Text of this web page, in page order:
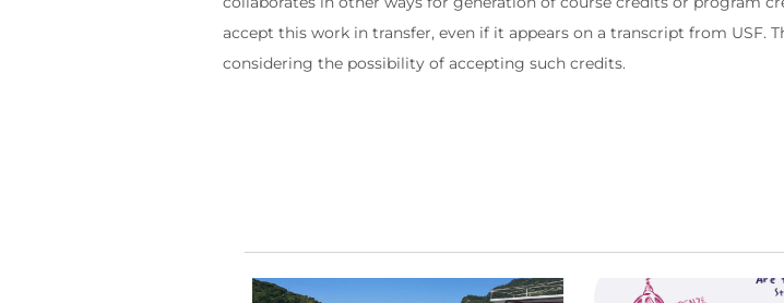
accept this work in transfer, even if it appears on a transcript from USF.
considering the possibility of accepting such credits.